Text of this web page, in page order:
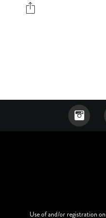
Use of and/or registration